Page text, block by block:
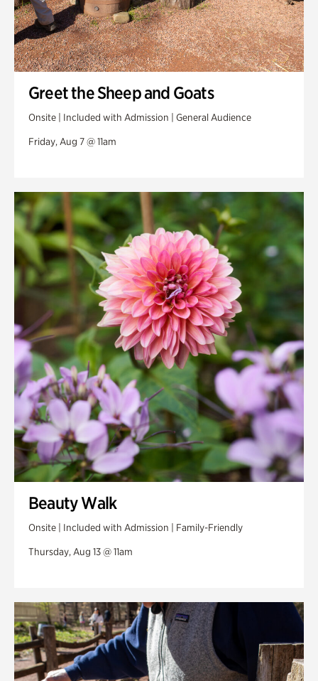
Greet the Sheep and Goats
Onsite | Included with Admission | General Audience
Friday, Aug 7 @ 11am
Beauty Walk
Onsite | Included with Admission | Family-Friendly
Thursday, Aug 13 @ 11am